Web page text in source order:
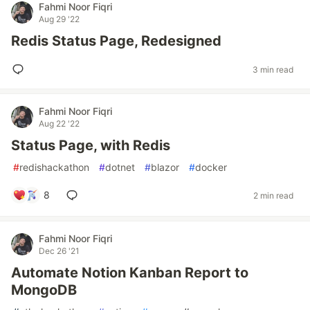
Fahmi Noor Fiqri
Aug 29 '22
Redis Status Page, Redesigned
3 min read
Fahmi Noor Fiqri
Aug 22 '22
Status Page, with Redis
#redishackathon #dotnet #blazor #docker
8 2 min read
Fahmi Noor Fiqri
Dec 26 '21
Automate Notion Kanban Report to
MongoDB